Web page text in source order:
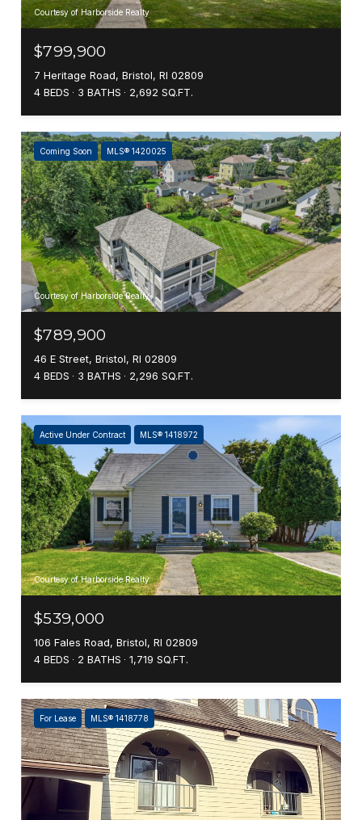
Courtesy of Harborside Realty
$799,900
7 Heritage Road, Bristol, RI 02809
4 BEDS
3 BATHS 2,692 SQ.FT.
Coming Soon MLS® 1420025
Courtesy of Harborside Realty
$789,900
46 E Street, Bristol, RI 02809
4 BEDS
3 BATHS 2,296 SQ.FT.
Active Under Contract MLS® 1418972
Courtesy of Harborside Realty
$539,000
106 Fales Road, Bristol, RI 02809
4 BEDS
2 BATHS 1,719 SQ.FT.
For Lease MLS® 1418778